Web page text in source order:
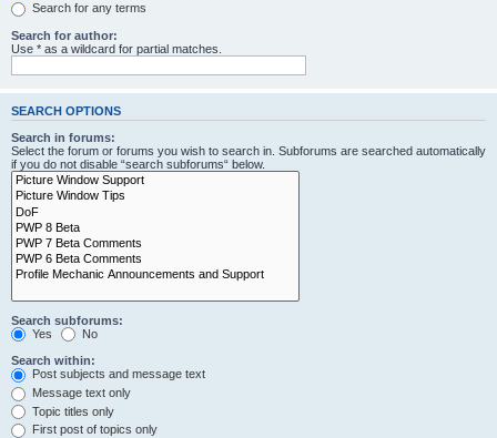
Search for any terms
Search for author:
Use * as a wildcard for partial matches.
SEARCH OPTIONS
Search in forums:
Select the forum or forums you wish to search in. Subforums are searched automatically
if you do not disable “search subforums“ below.
Search subforums:
Yes
No
Search within:
Post subjects and message text
Message text only
Topic titles only
First post of topics only